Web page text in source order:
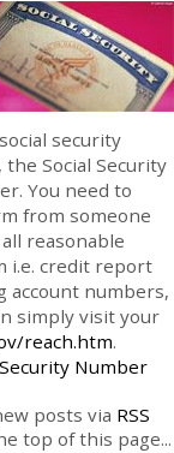
security
Social Security
You need to
from someone
reasonable
i.e. credit report
account numbers,
simply visit your
reach.htm.
Number
posts via RSS
top of this page...